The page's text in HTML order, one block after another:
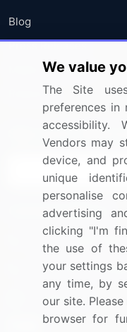
Blog
Press Releases
Media Coverage
Research
Sign up for offers
Connect with us
US: (+1) 844-364-
UK: (+44) 203-
Contact Us
We value
The Site
preferences
Vendors may
device, and
unique
personalise
advertising
clicking "I'm
the use of
your settings
any time, by
our site.
browser for